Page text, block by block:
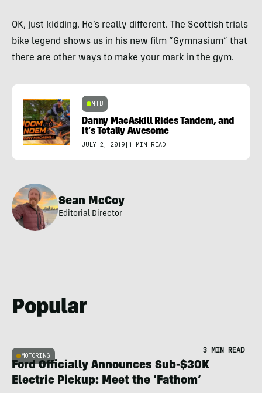
OK, just kidding. He’s really different. The Scottish trials
bike legend shows us in his new film “Gymnasium” that
there are other ways to make your mark in the gym.
MTB
Danny MacAskill Rides Tandem, and
It’s Totally Awesome
JULY 2, 2019 | 1 MIN READ
Sean McCoy
Editorial Director
Popular
MOTORING
3 MIN READ
Ford Officially Announces Sub-$30K
Electric Pickup: Meet the ‘Fathom’